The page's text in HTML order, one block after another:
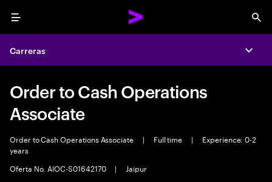
Menu
Carreras
Order to Cash Operations
Associate
Order to Cash Operations Associate | Full time |
Experience: 0-2
years
Oferta No. AIOC-S01642170
| Jaipur